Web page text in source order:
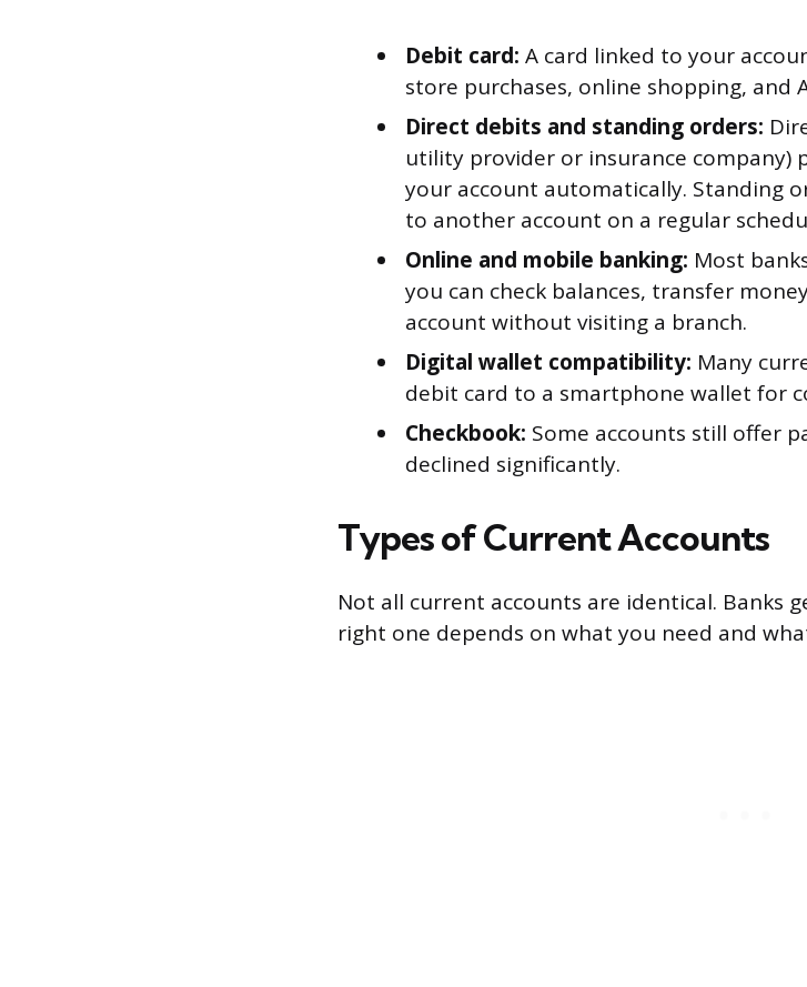
Debit card: A card linked to your
store purchases, online shopping, and
Direct debits and standing orders:
utility provider or insurance company)
your account automatically. Standing
to another account on a regular
Online and mobile banking: Most
you can check balances, transfer
account without visiting a branch.
Digital wallet compatibility: Many
debit card to a smartphone wallet for
Checkbook: Some accounts still offer
declined significantly.
Types of Current Accounts
Not all current accounts are identical. Banks
right one depends on what you need and